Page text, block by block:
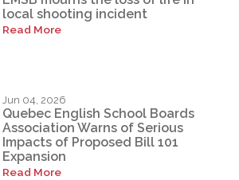
local shooting incident
Read More
Jun 04, 2026
Quebec English School Boards
Association Warns of Serious
Impacts of Proposed Bill 101
Expansion
Read More